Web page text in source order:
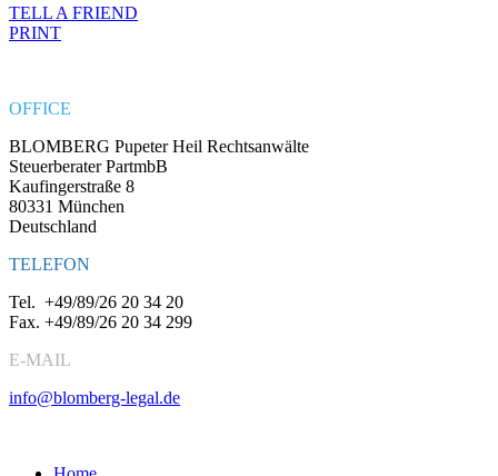
TELL A FRIEND
PRINT
OFFICE
BLOMBERG Pupeter Heil Rechtsanwälte
Steuerberater PartmbB
Kaufingerstraße 8
80331 München
Deutschland
TELEFON
Tel. +49/89/26 20 34 20
Fax. +49/89/26 20 34 299
E-MAIL
info@blomberg-legal.de